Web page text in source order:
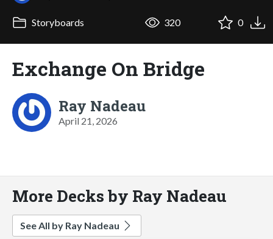
Storyboards 320 0
Exchange On Bridge
Ray Nadeau
April 21, 2026
More Decks by Ray Nadeau
See All by Ray Nadeau